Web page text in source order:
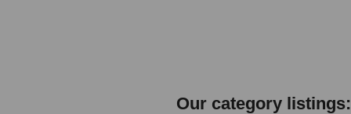
Our category listings: